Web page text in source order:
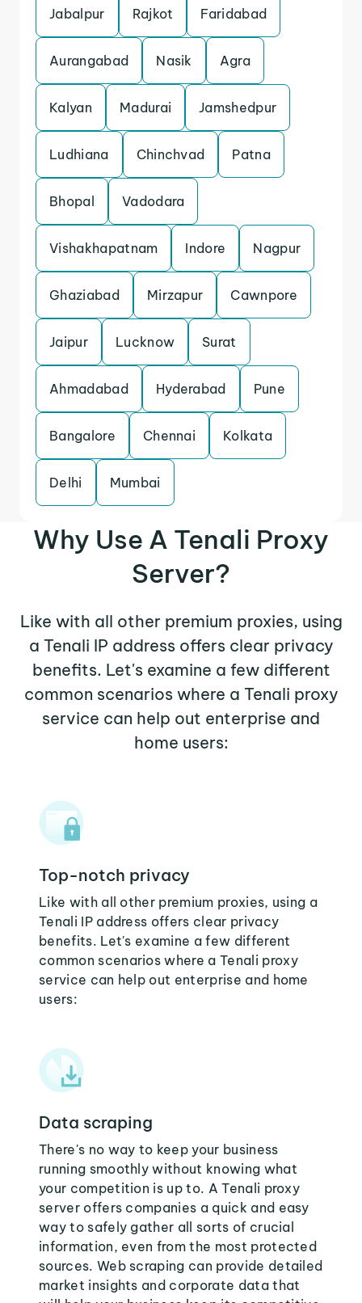
Jabalpur Rajkot Faridabad
Aurangabad Nasik Agra
Kalyan Madurai Jamshedpur
Ludhiana Chinchvad Patna
Bhopal Vadodara
Vishakhapatnam Indore Nagpur
Ghaziabad Mirzapur Cawnpore
Jaipur Lucknow Surat
Ahmadabad Hyderabad Pune
Bangalore Chennai Kolkata
Delhi Mumbai
Why Use A Tenali Proxy
Server?
Like with all other premium proxies, using
a Tenali IP address offers clear privacy
benefits. Let's examine a few different
common scenarios where a Tenali proxy
service can help out enterprise and
home users:
Top-notch privacy
Like with all other premium proxies, using a
Tenali IP address offers clear privacy
benefits. Let's examine a few different
common scenarios where a Tenali proxy
service can help out enterprise and home
users:
Data scraping
There's no way to keep your business
running smoothly without knowing what
your competition is up to. A Tenali proxy
server offers companies a quick and easy
way to safely gather all sorts of crucial
information, even from the most protected
sources. Web scraping can provide detailed
market insights and corporate data that